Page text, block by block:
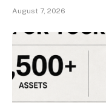
August 7, 2026